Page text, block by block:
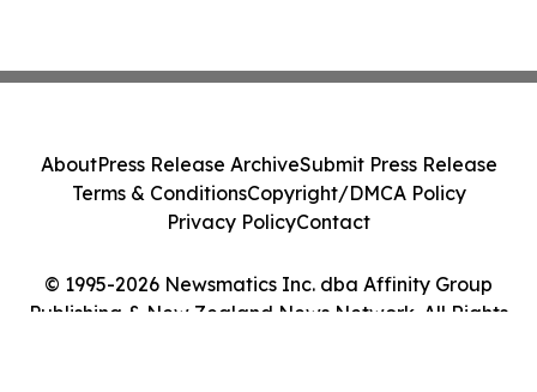
© 1995-2026 Newsmatics Inc. dba Affinity Group
Publishing & New Zealand News Network. All Rights
AboutPress Release ArchiveSubmit Press Release
Terms & ConditionsCopyright/DMCA Policy
Privacy PolicyContact